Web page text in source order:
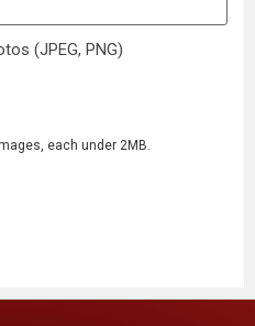
(JPEG, PNG)
each under 2MB.